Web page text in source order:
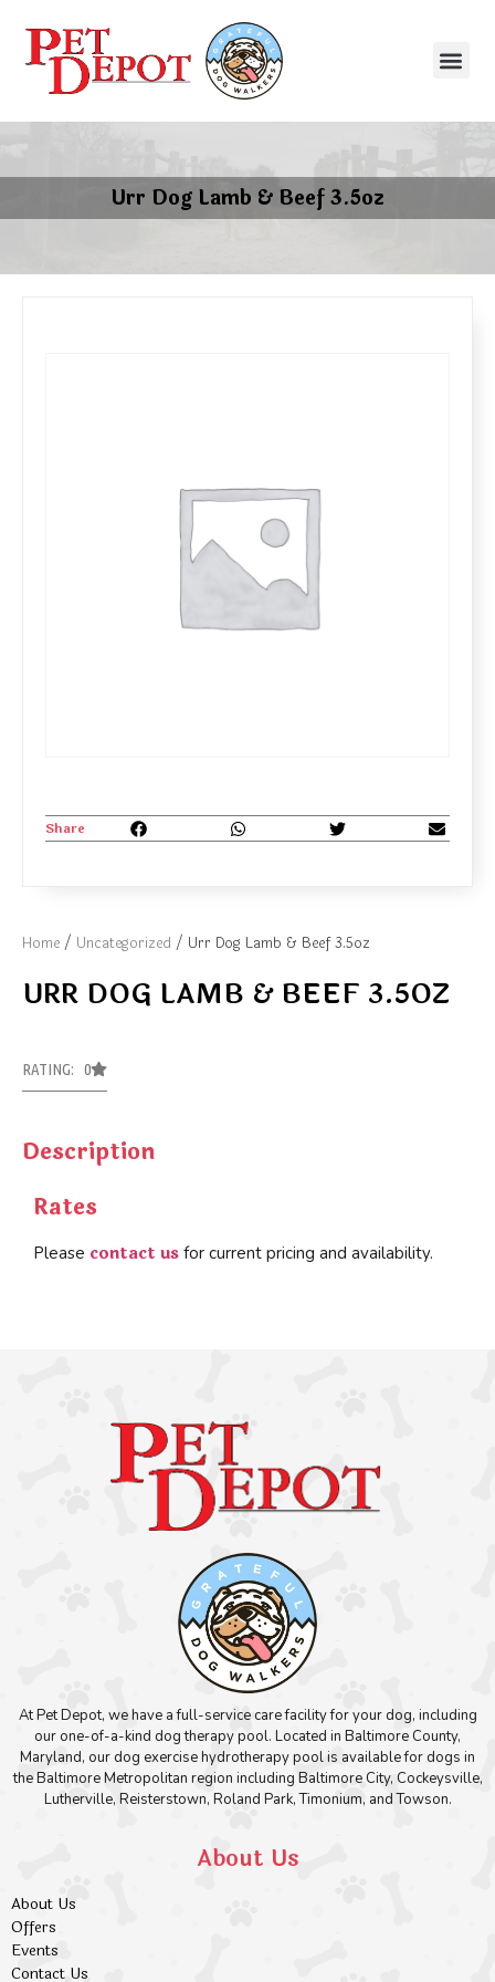
Urr Dog Lamb & Beef 3.5oz
Home / Uncategorized / Urr Dog Lamb & Beef 3.5oz
URR DOG LAMB & BEEF 3.5OZ
RATING: 0
Description
Rates
Please contact us for current pricing and availability.
Share
At Pet Depot, we have a full-service care facility for your dog, including
our one-of-a-kind dog therapy pool. Located in Baltimore County,
Maryland, our dog exercise hydrotherapy pool is available for dogs in
the Baltimore Metropolitan region including Baltimore City, Cockeysville,
Lutherville, Reisterstown, Roland Park, Timonium, and Towson.
About Us
About Us
Offers
Events
Contact Us